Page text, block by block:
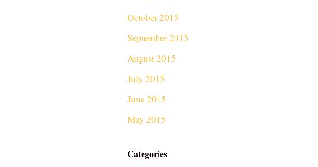
October 2015
September 2015
August 2015
July 2015
June 2015
May 2015
Categories